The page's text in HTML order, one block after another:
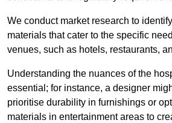
We conduct market research to
materials that cater to the specific
venues, such as hotels, restaurants,
Understanding the nuances of the
essential; for instance, a designer
prioritise durability in furnishings or
materials in entertainment areas to